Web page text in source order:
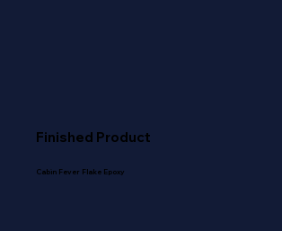
Finished Product
Cabin Fever Flake Epoxy